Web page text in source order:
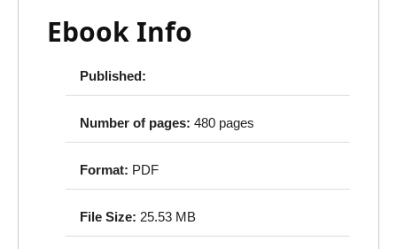
Ebook Info
Published:
Number of pages: 480 pages
Format: PDF
File Size: 25.53 MB